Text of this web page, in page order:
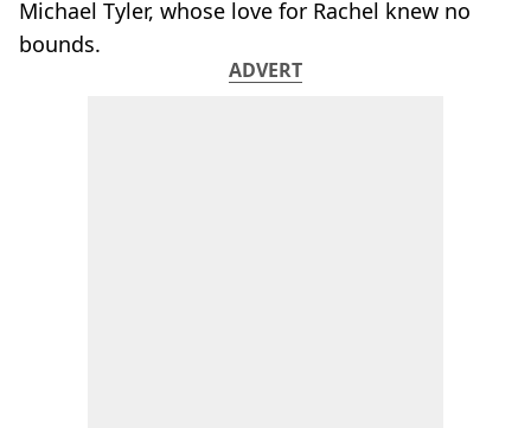
Michael Tyler, whose love for Rachel knew no
bounds.
ADVERT